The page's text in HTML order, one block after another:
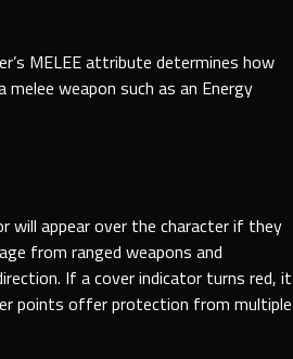
MELEE attribute determines how
weapon such as an Energy
will appear over the character if they
from ranged weapons and
If a cover indicator turns red, it
points offer protection from multiple